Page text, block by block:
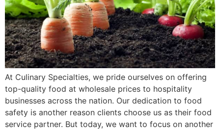
At Culinary Specialties, we pride ourselves on offering
top-quality food at wholesale prices to hospitality
businesses across the nation. Our dedication to food
safety is another reason clients choose us as their food
service partner. But today, we want to focus on another